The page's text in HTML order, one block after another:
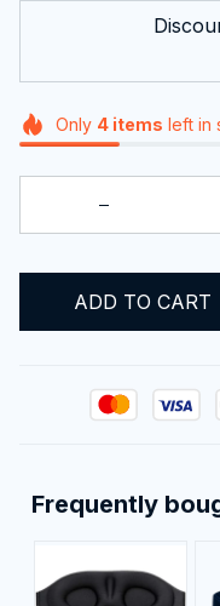
Only 4items left in
ADD TO CART
Frequently